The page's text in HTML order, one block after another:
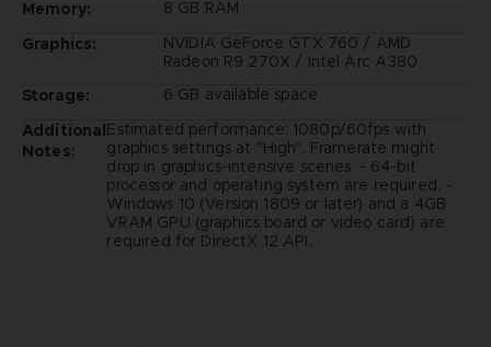
Memory:
8 GB RAM
Graphics:
NVIDIA GeForce GTX 760 / AMD
Radeon R9 270X / Intel Arc A380
Storage:
6 GB available space
Additional
Notes:
Estimated performance: 1080p/60fps with
graphics settings at "High". Framerate might
drop in graphics-intensive scenes. - 64-bit
processor and operating system are required. -
Windows 10 (Version 1809 or later) and a 4GB
VRAM GPU (graphics board or video card) are
required for DirectX 12 API.